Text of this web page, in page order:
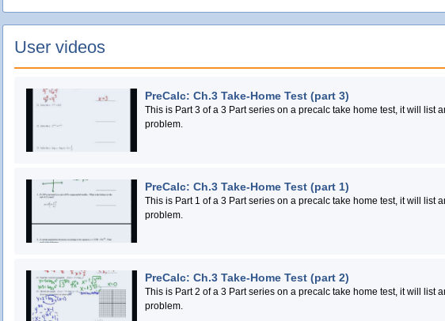
User videos
PreCalc: Ch.3 Take-Home Test (part 3)
This is Part 3 of a 3 Part series on a precalc take home test, it will list
problem.
PreCalc: Ch.3 Take-Home Test (part 1)
This is Part 1 of a 3 Part series on a precalc take home test, it will list
problem.
PreCalc: Ch.3 Take-Home Test (part 2)
This is Part 2 of a 3 Part series on a precalc take home test, it will list
problem.